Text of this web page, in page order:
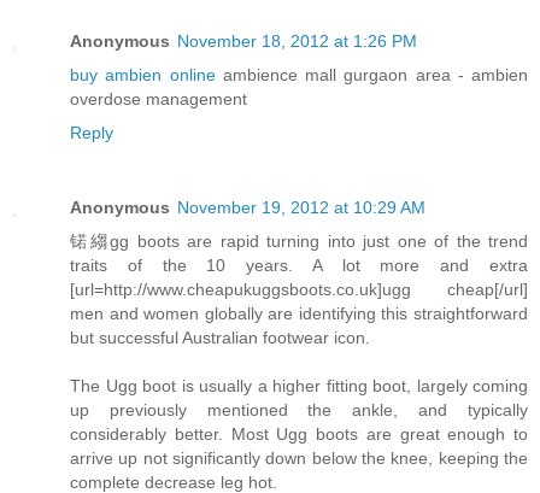
Anonymous November 18, 2012 at 1:26 PM
buy ambien onlineambience mall gurgaon area - ambien
overdose management
Reply
Anonymous November 19, 2012 at 10:29 AM
锘縐gg boots are rapid turning into just one of the trend
traits of the 10 years. A lot more and extra
[url=http://www.cheapukuggsboots.co.uk]ugg cheap[/url]
men and women globally are identifying this straightforward
but successful Australian footwear icon.
The Ugg boot is usually a higher fitting boot, largely coming
up previously mentioned the ankle, and typically
considerably better. Most Ugg boots are great enough to
arrive up not significantly down below the knee, keeping the
complete decrease leg hot.